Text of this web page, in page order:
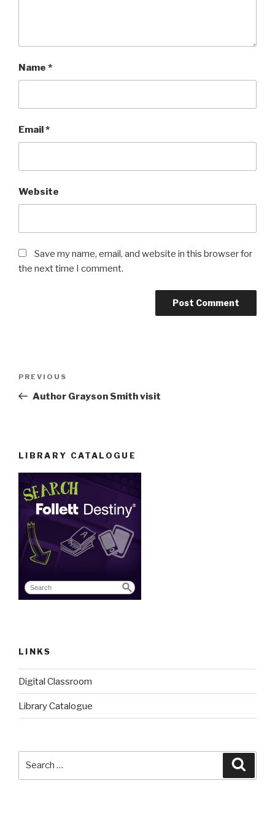
Name *
Email*
Website
Save my name, email, and website in this browser for
the next time I comment.
Previous
Post
PREVIOUS
Author Grayson Smith visit
LIBRARY CATALOGUE
LINKS
Digital Classroom
Library Catalogue